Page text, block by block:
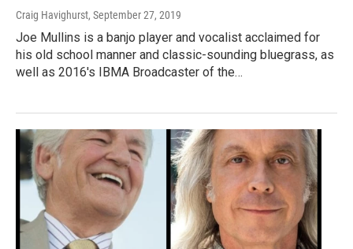
Craig Havighurst, September 27, 2019
Joe Mullins is a banjo player and vocalist acclaimed for
his old school manner and classic-sounding bluegrass, as
well as 2016's IBMA Broadcaster of the…